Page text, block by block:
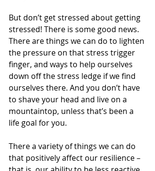
But don’t get stressed about getting
stressed! There is some good news.
There are things we can do to lighten
the pressure on that stress trigger
finger, and ways to help ourselves
down off the stress ledge if we find
ourselves there. And you don’t have
to shave your head and live on a
mountaintop, unless that’s been a
life goal for you.
There a variety of things we can do
that positively affect our resilience –